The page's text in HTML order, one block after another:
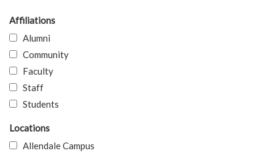
Affiliations
Alumni
Community
Faculty
Staff
Students
Locations
Allendale Campus